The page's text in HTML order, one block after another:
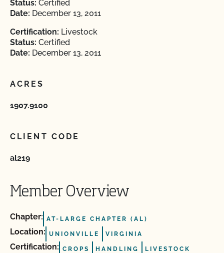
Status: Certified
Date: December 13, 2011
Certification: Livestock
Status: Certified
Date: December 13, 2011
ACRES
1907.9100
CLIENT CODE
al219
Member Overview
Chapter: AT-LARGE CHAPTER (AL)
Location: UNIONVILLE VIRGINIA
Certification: CROPS HANDLING LIVESTOCK